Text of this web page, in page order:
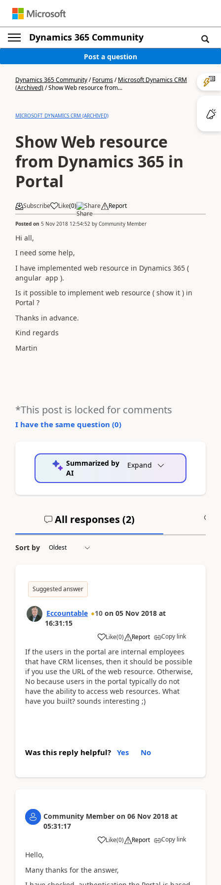
Dynamics 365 Community
Post a question
Dynamics 365 Community/Forums/Microsoft Dynamics CRM
(Archived)/Show Web resource from...
MICROSOFT DYNAMICS CRM (ARCHIVED)
Show Web resource
from Dynamics 365 in
Portal
Subscribe Like(0) Share Report
Posted on 5 Nov 2018 12:54:52 by Community Member
Hi all,
I need some help,
I have implemented web resource in Dynamics 365 (
angular app ).
Is it possible to implement web resource ( show it ) in
Portal ?
Thanks in advance.
Kind regards
Martin
*This post is locked for comments
I have the same question (0)
Summarized by
AI
Expand
All responses (2)
Sort by
Suggested answer
Eccountable 10 on 05 Nov 2018 at
16:31:15
Like(0) Report Copy link
If the users in the portal are internal employees
that have CRM licenses, then it should be possible
if you use the URL of the web resource. Otherwise,
No because users in the portal typically do not
have the ability to access web resources. What
have you built? sounds interesting ;)
Was this reply helpful? Yes No
Community Member on 06 Nov 2018 at
05:31:17
Like(0) Report Copy link
Hello,
Many thanks for the answer,